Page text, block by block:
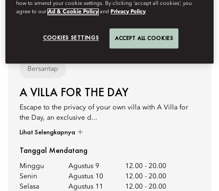
Bersantap
A VILLA FOR THE DAY
Escape to the privacy of your own villa with A Villa for
the Day, an exclusive d...
Lihat Selengkapnya
Tanggal Mendatang
Minggu Agustus 9 12.00 - 20.00
Senin
Agustus 10 12.00 - 20.00
Selasa
Agustus 11 12.00 - 20.00
how to amend your cookie settings. By clicking ‘accept all cookies’, you
agree to ourAd & Cookie Policy and Privacy Policy
COOKIES SETTINGS ACCEPT ALL COOKIES